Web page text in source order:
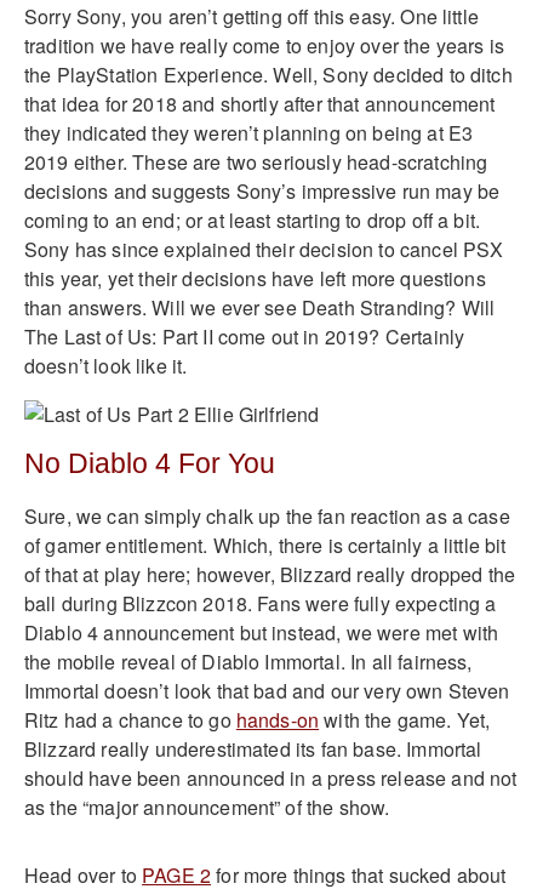
Sorry Sony, you aren’t getting off this easy. One little
tradition we have really come to enjoy over the years is
the PlayStation Experience. Well, Sony decided to ditch
that idea for 2018 and shortly after that announcement
they indicated they weren’t planning on being at E3
2019 either. These are two seriously head-scratching
decisions and suggests Sony’s impressive run may be
coming to an end; or at least starting to drop off a bit.
Sony has since explained their decision to cancel PSX
this year, yet their decisions have left more questions
than answers. Will we ever see Death Stranding? Will
The Last of Us: Part II come out in 2019? Certainly
doesn’t look like it.
No Diablo 4 For You
Sure, we can simply chalk up the fan reaction as a case
of gamer entitlement. Which, there is certainly a little bit
of that at play here; however, Blizzard really dropped the
ball during Blizzcon 2018. Fans were fully expecting a
Diablo 4 announcement but instead, we were met with
the mobile reveal of Diablo Immortal. In all fairness,
Immortal doesn’t look that bad and our very own Steven
Ritz had a chance to go hands-on with the game. Yet,
Blizzard really underestimated its fan base. Immortal
should have been announced in a press release and not
as the “major announcement” of the show.
Head over to PAGE 2for more things that sucked about